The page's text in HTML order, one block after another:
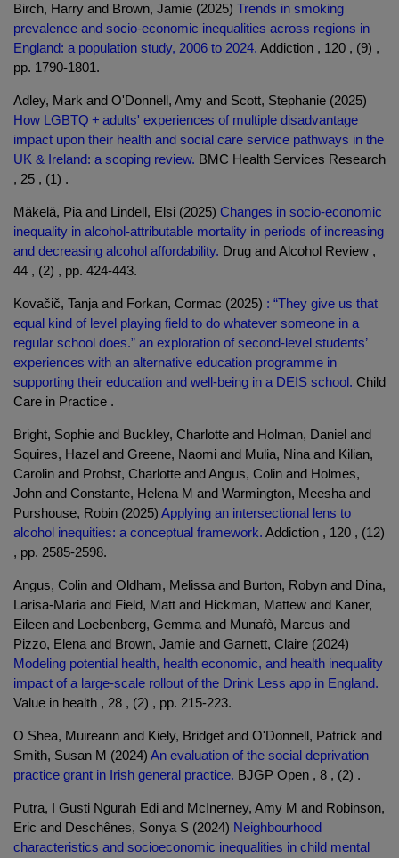
Birch, Harry and Brown, Jamie (2025) Trends in smoking
prevalence and socio-economic inequalities across regions in
England: a population study, 2006 to 2024. Addiction , 120 , (9) ,
pp. 1790-1801.
Adley, Mark and O'Donnell, Amy and Scott, Stephanie (2025)
How LGBTQ + adults' experiences of multiple disadvantage
impact upon their health and social care service pathways in the
UK & Ireland: a scoping review. BMC Health Services Research
, 25 , (1) .
Mäkelä, Pia and Lindell, Elsi (2025) Changes in socio-economic
inequality in alcohol-attributable mortality in periods of increasing
and decreasing alcohol affordability. Drug and Alcohol Review ,
44 , (2) , pp. 424-443.
Kovačič, Tanja and Forkan, Cormac (2025) : “They give us that
equal kind of level playing field to do whatever someone in a
regular school does.” an exploration of second-level students’
experiences with an alternative education programme in
supporting their education and well-being in a DEIS school. Child
Care in Practice .
Bright, Sophie and Buckley, Charlotte and Holman, Daniel and
Squires, Hazel and Greene, Naomi and Mulia, Nina and Kilian,
Carolin and Probst, Charlotte and Angus, Colin and Holmes,
John and Constante, Helena M and Warmington, Meesha and
Purshouse, Robin (2025) Applying an intersectional lens to
alcohol inequities: a conceptual framework. Addiction , 120 , (12)
, pp. 2585-2598.
Angus, Colin and Oldham, Melissa and Burton, Robyn and Dina,
Larisa-Maria and Field, Matt and Hickman, Mattew and Kaner,
Eileen and Loebenberg, Gemma and Munafò, Marcus and
Pizzo, Elena and Brown, Jamie and Garnett, Claire (2024)
Modeling potential health, health economic, and health inequality
impact of a large-scale rollout of the Drink Less app in England.
Value in health , 28 , (2) , pp. 215-223.
O Shea, Muireann and Kiely, Bridget and O'Donnell, Patrick and
Smith, Susan M (2024) An evaluation of the social deprivation
practice grant in Irish general practice. BJGP Open , 8 , (2) .
Putra, I Gusti Ngurah Edi and McInerney, Amy M and Robinson,
Eric and Deschênes, Sonya S (2024) Neighbourhood
characteristics and socioeconomic inequalities in child mental